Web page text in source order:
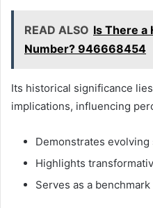
READ ALSO Is There a
Number? 946668454
Its historical significance
implications, influencing
Demonstrates evolving
Highlights
Serves as a